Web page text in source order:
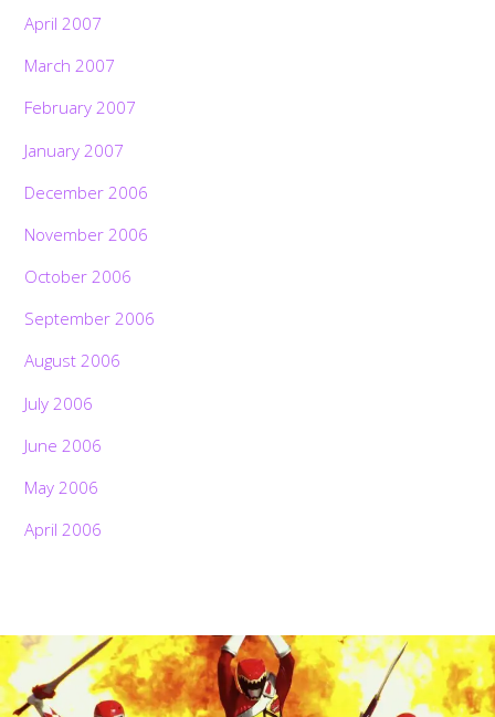
April 2007
March 2007
February 2007
January 2007
December 2006
November 2006
October 2006
September 2006
August 2006
July 2006
June 2006
May 2006
April 2006